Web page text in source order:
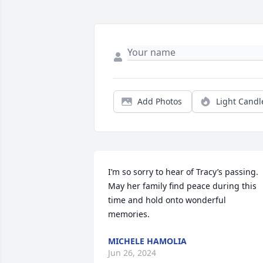
Add Photos Light
I’m so sorry to hear of Tracy’s passing.
May her family find peace during this
time and hold onto wonderful
memories.
MICHELE HAMOLIA
Jun 26, 2024